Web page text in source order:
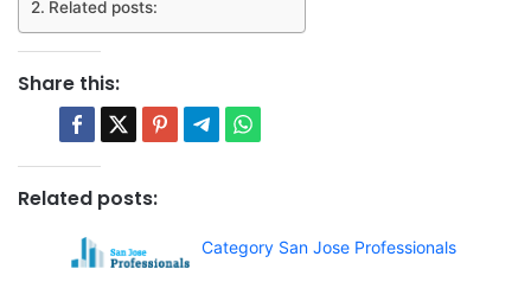
Related posts:
Share this:
Related posts:
Category San Jose Professionals